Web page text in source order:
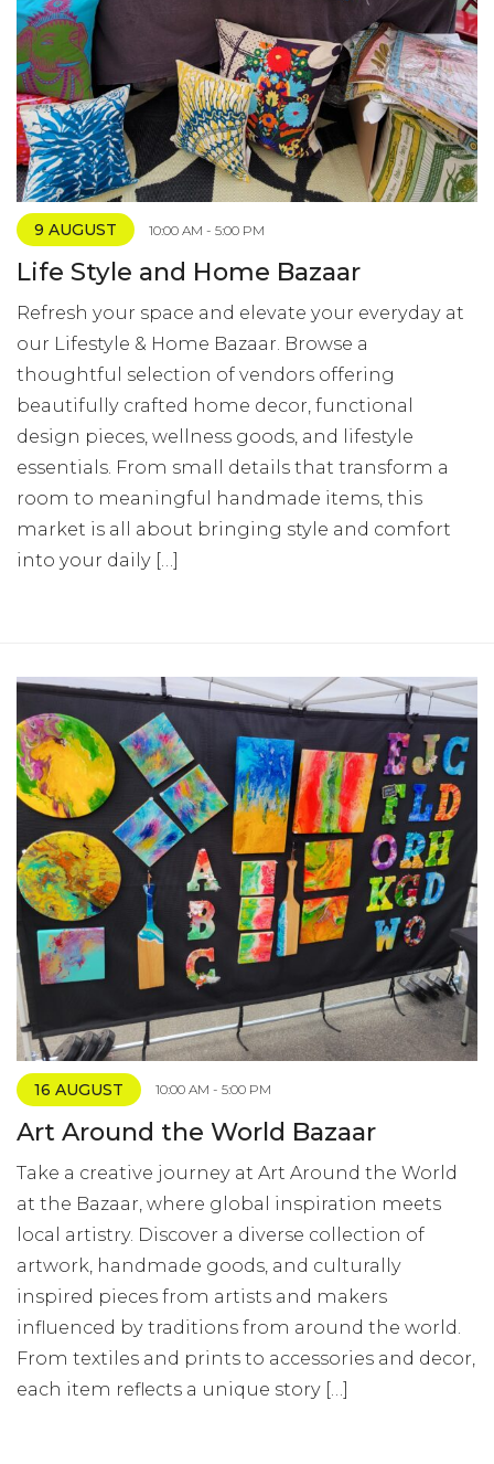
9 AUGUST 10:00 AM - 5:00 PM
Life Style and Home Bazaar
Refresh your space and elevate your everyday at
our Lifestyle & Home Bazaar. Browse a
thoughtful selection of vendors offering
beautifully crafted home decor, functional
design pieces, wellness goods, and lifestyle
essentials. From small details that transform a
room to meaningful handmade items, this
market is all about bringing style and comfort
into your daily […]
16 AUGUST 10:00 AM - 5:00 PM
Art Around the World Bazaar
Take a creative journey at Art Around the World
at the Bazaar, where global inspiration meets
local artistry. Discover a diverse collection of
artwork, handmade goods, and culturally
inspired pieces from artists and makers
influenced by traditions from around the world.
From textiles and prints to accessories and decor,
each item reflects a unique story […]